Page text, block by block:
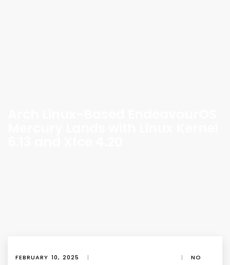
FEBRUARY 10, 2025 | |
NO